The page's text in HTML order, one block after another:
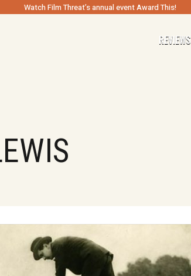
Watch Film Threat’s annual event Award This!
REVIEWS